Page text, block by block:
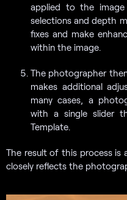
applied to the
selections and depth
fixes and make
within the image.
The photographer
makes additional
many cases, a
with a single slider
Template.
The result of this process is
closely reflects the